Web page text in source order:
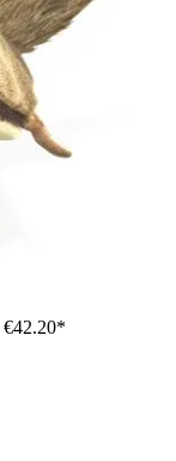
€42.20*